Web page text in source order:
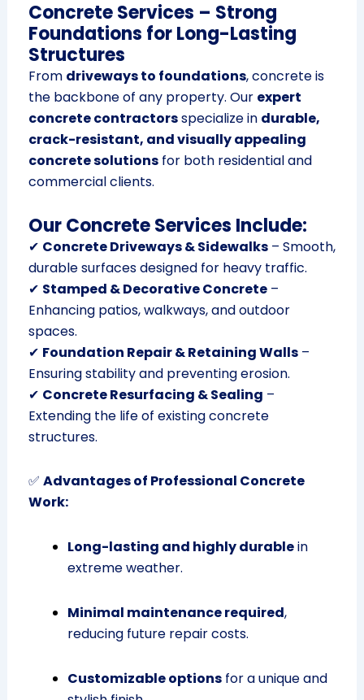
Concrete Services – Strong
Foundations for Long-Lasting
Structures
From driveways to foundations, concrete is
the backbone of any property. Our expert
concrete contractorsspecialize in durable,
crack-resistant, and visually appealing
concrete solutionsfor both residential and
commercial clients.
Our Concrete Services Include:
✔ Concrete Driveways & Sidewalks– Smooth,
durable surfaces designed for heavy traffic.
✔ Stamped & Decorative Concrete–
Enhancing patios, walkways, and outdoor
spaces.
✔ Foundation Repair & Retaining Walls–
Ensuring stability and preventing erosion.
✔ Concrete Resurfacing & Sealing –
Extending the life of existing concrete
structures.
✅ Advantages of Professional Concrete
Work:
Long-lasting and highly durablein
extreme weather.
Minimal maintenance required,
reducing future repair costs.
Customizable optionsfor a unique and